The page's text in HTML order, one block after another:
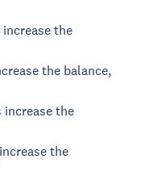
the
the balance,
increase the
the